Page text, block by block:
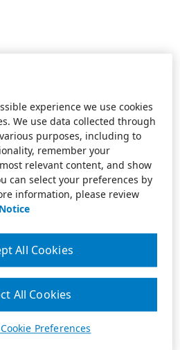
experience we use cookies
We use data collected through
purposes, including to
remember your
relevant content, and show
can select your preferences by
information, please review
Preferences
All Cookies
All Cookies